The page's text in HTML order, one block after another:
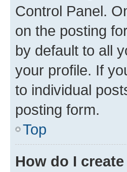
Control Panel.
on the posting
by default to all
your profile. If
to individual
posting form.
Top
How do I